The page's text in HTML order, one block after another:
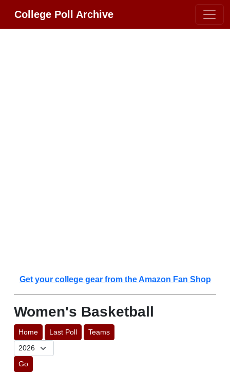
College Poll Archive
Get your college gear from the Amazon Fan Shop
Women's Basketball
Home Last Poll Teams
Go